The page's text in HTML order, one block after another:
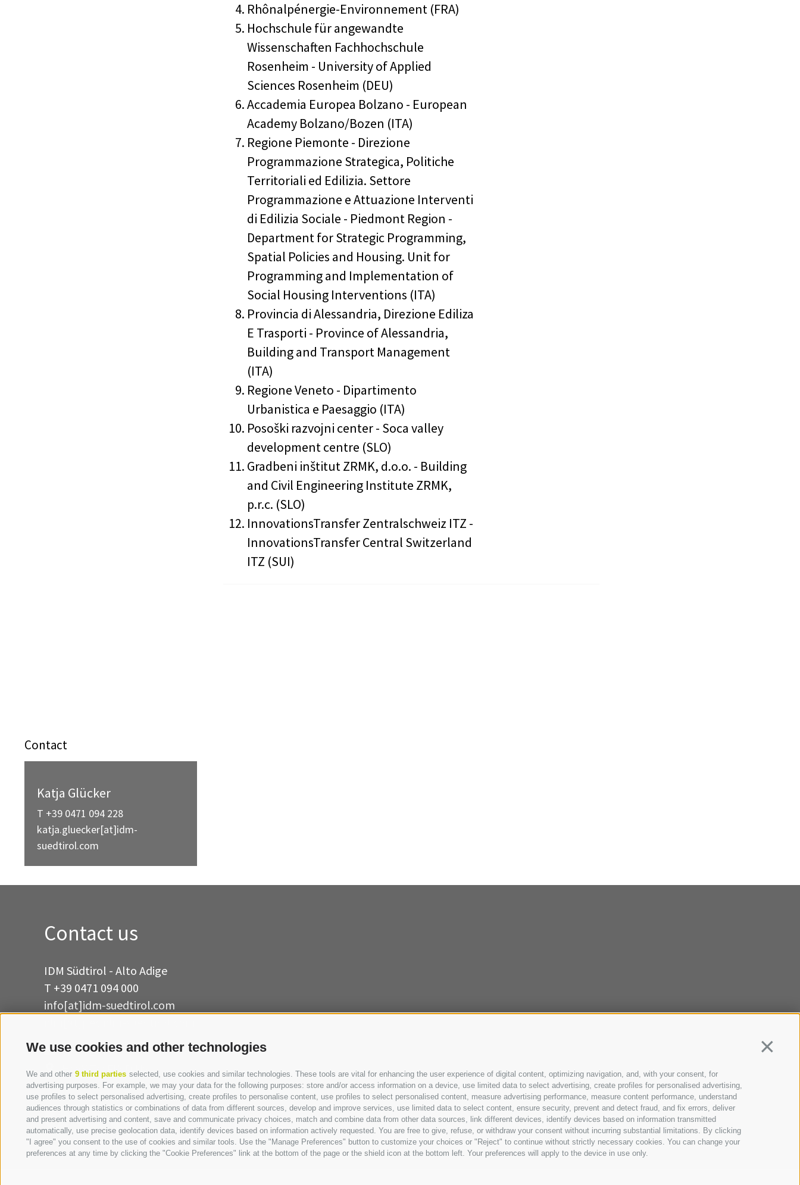
We use cookies and other technologies
We and other 9 third parties selected, use cookies and similar technologies. These tools are vital for enhancing the user experience of digital content, optimizing navigation, and, with your consent, for
advertising purposes. For example, we may your data for the following purposes: store and/or access information on a device, use limited data to select advertising, create profiles for personalised advertising,
use profiles to select personalised advertising, create profiles to personalise content, use profiles to select personalised content, measure advertising performance, measure content performance, understand
audiences through statistics or combinations of data from different sources, develop and improve services, use limited data to select content, ensure security, prevent and detect fraud, and fix errors, deliver
and present advertising and content, save and communicate privacy choices, match and combine data from other data sources, link different devices, identify devices based on information transmitted
automatically, use precise geolocation data, identify devices based on information actively requested. You are free to give, refuse, or withdraw your consent without incurring substantial limitations. By clicking
"I agree" you consent to the use of cookies and similar tools. Use the "Manage Preferences" button to customize your choices or "Reject" to continue without strictly necessary cookies. You can change your
preferences at any time by clicking the "Cookie Preferences" link at the bottom of the page or the shield icon at the bottom left. Your preferences will apply to the device in use only.
Rhônalpénergie-Environnement (FRA)
Hochschule für angewandte
Wissenschaften Fachhochschule
Rosenheim - University of Applied
Sciences Rosenheim (DEU)
Accademia Europea Bolzano - European
Academy Bolzano/Bozen (ITA)
Regione Piemonte - Direzione
Programmazione Strategica, Politiche
Territoriali ed Edilizia. Settore
Programmazione e Attuazione Interventi
di Edilizia Sociale - Piedmont Region -
Department for Strategic Programming,
Spatial Policies and Housing. Unit for
Programming and Implementation of
Social Housing Interventions (ITA)
Provincia di Alessandria, Direzione Ediliza
E Trasporti - Province of Alessandria,
Building and Transport Management
(ITA)
Regione Veneto - Dipartimento
Urbanistica e Paesaggio (ITA)
Posoški razvojni center - Soca valley
development centre (SLO)
Gradbeni inštitut ZRMK, d.o.o. - Building
and Civil Engineering Institute ZRMK,
p.r.c. (SLO)
InnovationsTransfer Zentralschweiz ITZ -
InnovationsTransfer Central Switzerland
ITZ (SUI)
Contact
Katja Glücker
T +39 0471 094 228
katja.gluecker[at]idm-
suedtirol.com
Contact us
IDM Südtirol - Alto Adige
T +39 0471 094 000
info[at]idm-suedtirol.com
WRITE US
HOW TO FIND US